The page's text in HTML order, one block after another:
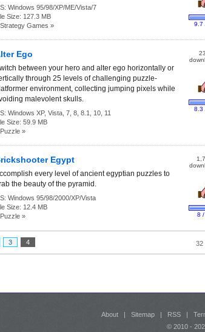
Windows 95/98/XP/ME/Vista/7
Size: 127.3 MB
Games »
9.7
Ego
between your hero and alter ego horizontally or
through 25 levels of challenging puzzle-
environment, collecting jumping pixels while
malevolent skulls.
Windows XP, Vista, 7, 8, 8.1, 10, 11
Size: 59.9 MB
»
8.3
Egypt
every level of ancient egyptian puzzles to
the beauty of the pyramid.
Windows 95/98/2000/XP/Vista
Size: 12.4 MB
»
8
3 4 32
About | Sitemap | RSS |
© 2010 -